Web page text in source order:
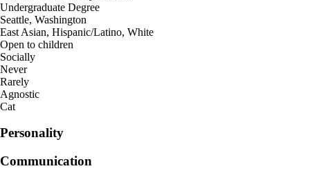
Undergraduate Degree
Seattle, Washington
East Asian, Hispanic/Latino, White
Open to children
Socially
Never
Rarely
Agnostic
Cat
Personality
Communication